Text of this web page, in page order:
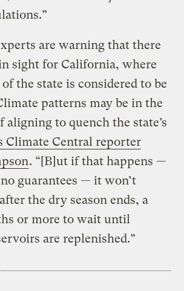
are warning that there
sight for California, where
the state is considered to be
patterns may be in the
aligning to quench the state’s
Climate Central reporter
. “[B]ut if that happens —
guarantees — it won’t
the dry season ends, a
or more to wait until
are replenished.”